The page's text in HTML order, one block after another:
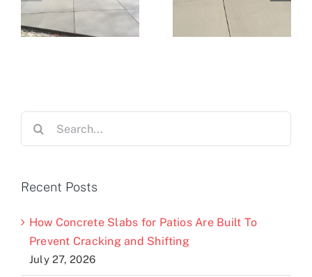
Recent Posts
How Concrete Slabs for Patios Are Built To
Prevent Cracking and Shifting
July 27, 2026